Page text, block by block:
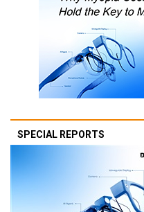
SPECIAL REPORTS